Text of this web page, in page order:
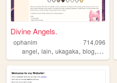
Divine Angels.
ophanim
714,096
angel, lain, ukagaka, blog, webring